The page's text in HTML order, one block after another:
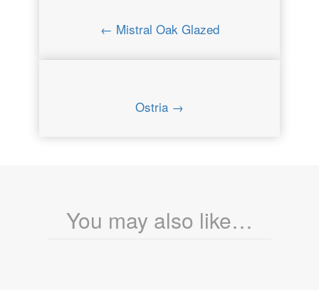
← Mistral Oak Glazed
Ostria →
You may also like…